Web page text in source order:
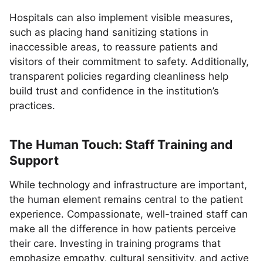
Hospitals can also implement visible measures,
such as placing hand sanitizing stations in
inaccessible areas, to reassure patients and
visitors of their commitment to safety. Additionally,
transparent policies regarding cleanliness help
build trust and confidence in the institution’s
practices.
The Human Touch: Staff Training and
Support
While technology and infrastructure are important,
the human element remains central to the patient
experience. Compassionate, well-trained staff can
make all the difference in how patients perceive
their care. Investing in training programs that
emphasize empathy, cultural sensitivity, and active